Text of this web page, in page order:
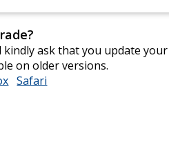
enter
and
submit
ask that you update
on older versions.
opens
Safari